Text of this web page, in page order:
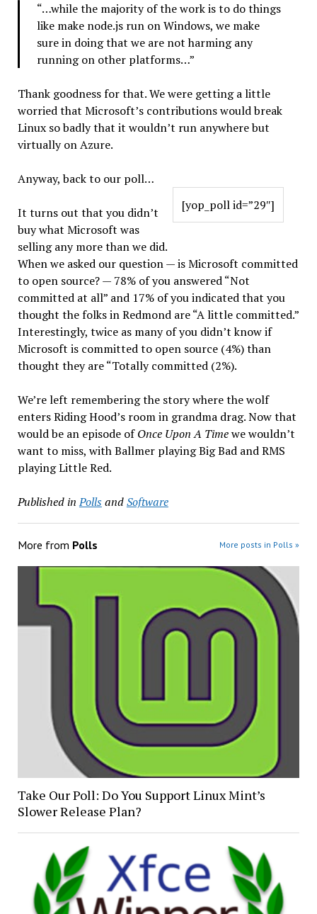
“…while the majority of the work is to do things
like make node.js run on Windows, we make
sure in doing that we are not harming any
running on other platforms…”
Thank goodness for that. We were getting a little
worried that Microsoft’s contributions would break
Linux so badly that it wouldn’t run anywhere but
virtually on Azure.
[yop_poll id=”29″]
Anyway, back to our poll…
It turns out that you didn’t
buy what Microsoft was
selling any more than we did.
When we asked our question — is Microsoft committed
to open source? — 78% of you answered “Not
committed at all” and 17% of you indicated that you
thought the folks in Redmond are “A little committed.”
Interestingly, twice as many of you didn’t know if
Microsoft is committed to open source (4%) than
thought they are “Totally committed (2%).
We’re left remembering the story where the wolf
enters Riding Hood’s room in grandma drag. Now that
would be an episode ofOnce Upon A Timewe wouldn’t
want to miss, with Ballmer playing Big Bad and RMS
playing Little Red.
Published in PollsandSoftware
More from Polls More posts in Polls »
Take Our Poll: Do You Support Linux Mint’s
Slower Release Plan?